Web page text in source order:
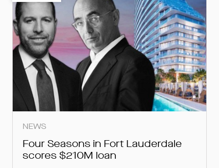
NEWS
Four Seasons in Fort Lauderdale
scores $210M loan